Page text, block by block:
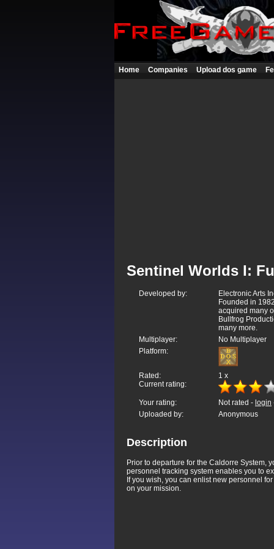
Home Companies Upload dos game
Sentinel Worlds I:
Developed by:
Electronic Arts
Founded in
acquired many
Bullfrog
many more.
Multiplayer:
No Multiplayer
Platform:
Rated: 1 x
Current rating:
Your rating: Not rated - login
Uploaded by:
Anonymous
Description
Prior to departure for the Caldorre System,
personnel tracking system enables you to
If you wish, you can enlist new personnel
on your mission.